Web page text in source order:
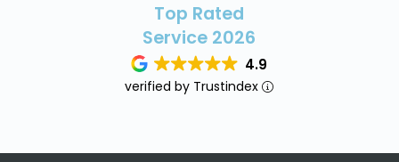
Top Rated
Service 2026
4.9
verified by Trustindex